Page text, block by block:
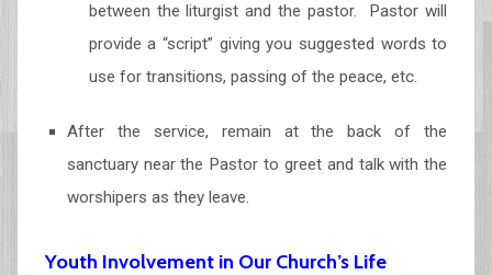
between the liturgist and the pastor. Pastor will
provide a “script” giving you suggested words to
use for transitions, passing of the peace, etc.
After the service, remain at the back of the
sanctuary near the Pastor to greet and talk with the
worshipers as they leave.
Youth Involvement in Our Church’s Life